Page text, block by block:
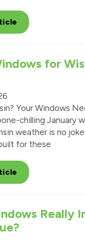
for
Your Windows
chilling January
weather is no
for these
Really